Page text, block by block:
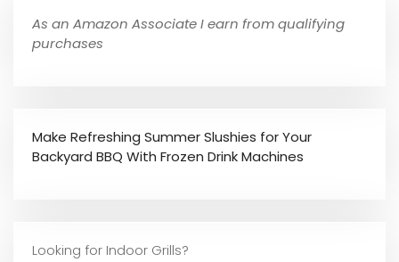
As an Amazon Associate I earn from qualifying
purchases
Make Refreshing Summer Slushies for Your
Backyard BBQ With Frozen Drink Machines
Looking for Indoor Grills?